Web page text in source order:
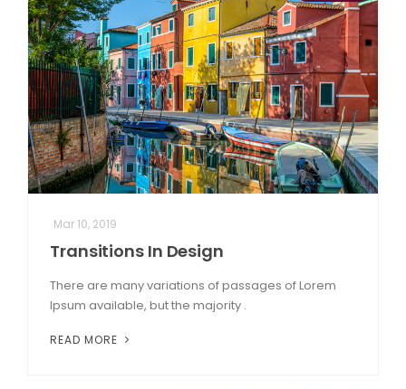
Mar 10, 2019
Transitions In Design
There are many variations of passages of Lorem
Ipsum available, but the majority .
READ MORE